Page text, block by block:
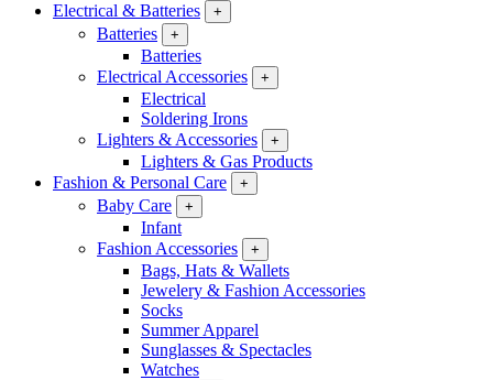
Electrical & Batteries
+
Batteries +
Batteries
Electrical Accessories
+
Electrical
Soldering Irons
Lighters & Accessories
+
Lighters & Gas Products
Fashion & Personal Care
+
Baby Care +
Infant
Fashion Accessories
+
Bags, Hats & Wallets
Jewelery & Fashion Accessories
Socks
Summer Apparel
Sunglasses & Spectacles
Watches